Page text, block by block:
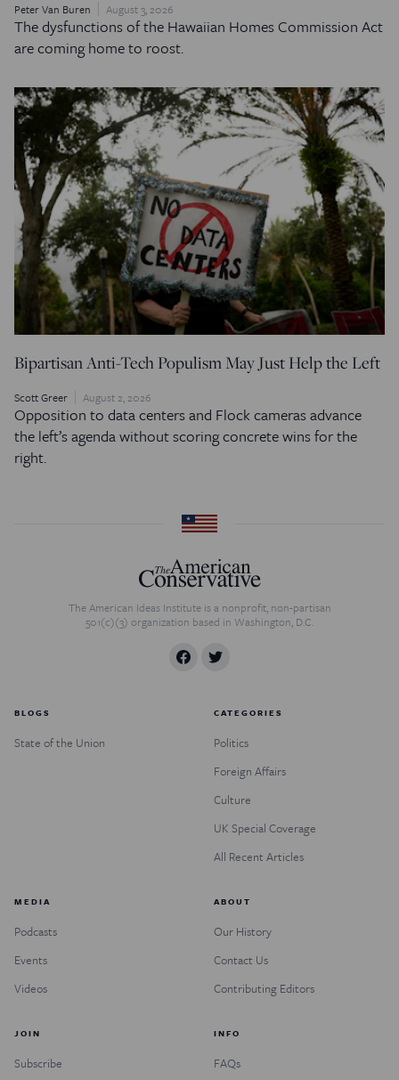
Peter Van Buren August 3, 2026
The dysfunctions of the Hawaiian Homes Commission Act
are coming home to roost.
Bipartisan Anti-Tech Populism May Just Help the Left
Scott Greer August 2, 2026
Opposition to data centers and Flock cameras advance
the left’s agenda without scoring concrete wins for the
right.
The American Ideas Institute is a nonprofit, non-partisan
501(c)(3) organization based in Washington, D.C.
BLOGS
State of the Union
CATEGORIES
Politics
Foreign Affairs
Culture
UK Special Coverage
All Recent Articles
MEDIA
Podcasts
Events
Videos
ABOUT
Our History
Contact Us
Contributing Editors
JOIN
Subscribe
INFO
FAQs